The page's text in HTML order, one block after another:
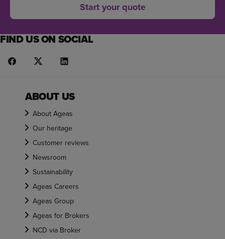
Start your quote
FIND US ON SOCIAL
ABOUT US
About Ageas
Our heritage
Customer reviews
Newsroom
Sustainability
Ageas Careers
Ageas Group
Ageas for Brokers
NCD via Broker